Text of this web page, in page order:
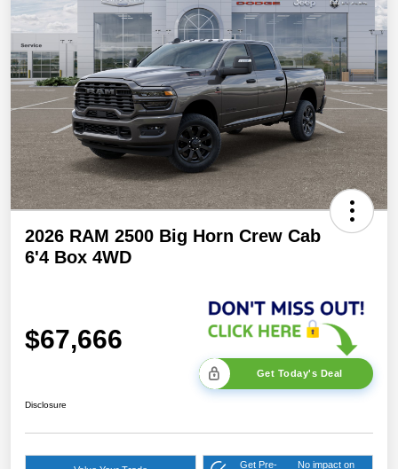
2026 RAM 2500 Big Horn Crew Cab
6'4 Box 4WD
$67,666
Get Today's Deal
Disclosure
Get Pre-
No impact on